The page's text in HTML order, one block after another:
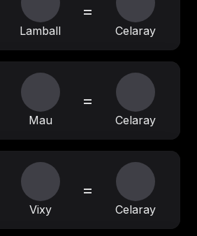
Lamball
=
Celaray
Mau
=
Celaray
Vixy
=
Celaray